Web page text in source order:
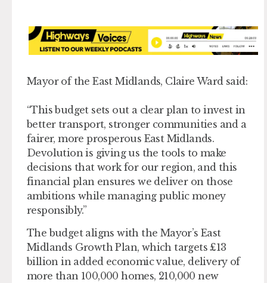
Mayor of the East Midlands, Claire Ward said:
“This budget sets out a clear plan to invest in
better transport, stronger communities and a
fairer, more prosperous East Midlands.
Devolution is giving us the tools to make
decisions that work for our region, and this
financial plan ensures we deliver on those
ambitions while managing public money
responsibly.”
The budget aligns with the Mayor’s East
Midlands Growth Plan, which targets £13
billion in added economic value, delivery of
more than 100,000 homes, 210,000 new